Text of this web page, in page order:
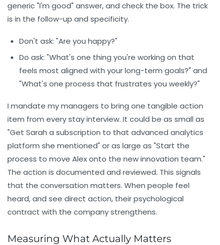
generic "I'm good" answer, and check the box. The trick
is in the follow-up and specificity.
Don't ask: "Are you happy?"
Do ask: "What's one thing you're working on that
feels most aligned with your long-term goals?" and
"What's one process that frustrates you weekly?"
I mandate my managers to bring one tangible action
item from every stay interview. It could be as small as
"Get Sarah a subscription to that advanced analytics
platform she mentioned" or as large as "Start the
process to move Alex onto the new innovation team."
The action is documented and reviewed. This signals
that the conversation matters. When people feel
heard, and see direct action, their psychological
contract with the company strengthens.
Measuring What Actually Matters